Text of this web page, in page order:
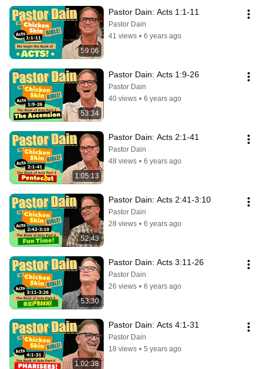
59:06
Pastor Dain: Acts 1:1-11
Pastor Dain
41 views • 6 years ago
53:34
Pastor Dain: Acts 1:9-26
Pastor Dain
40 views • 6 years ago
1:05:13
Pastor Dain: Acts 2:1-41
Pastor Dain
48 views • 6 years ago
52:43
Pastor Dain: Acts 2:41-3:10
Pastor Dain
28 views • 6 years ago
53:30
Pastor Dain: Acts 3:11-26
Pastor Dain
26 views • 6 years ago
1:02:38
Pastor Dain: Acts 4:1-31
Pastor Dain
18 views • 5 years ago